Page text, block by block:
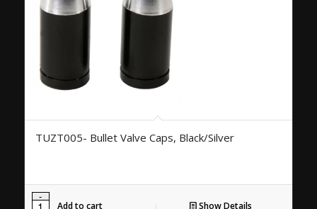
TUZT005- Bullet Valve Caps, Black/Silver
Add to cart Show Details